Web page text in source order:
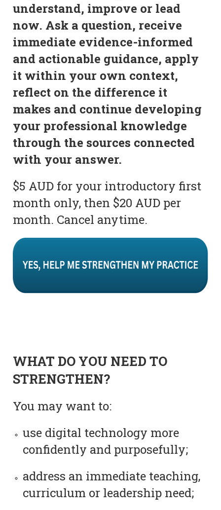
understand, improve or lead
now. Ask a question, receive
immediate evidence-informed
and actionable guidance, apply
it within your own context,
reflect on the difference it
makes and continue developing
your professional knowledge
through the sources connected
with your answer.
$5 AUD for your introductory first
month only, then $20 AUD per
month. Cancel anytime.
WHAT DO YOU NEED TO
STRENGTHEN?
You may want to:
use digital technology more
confidently and purposefully;
address an immediate teaching,
curriculum or leadership need;